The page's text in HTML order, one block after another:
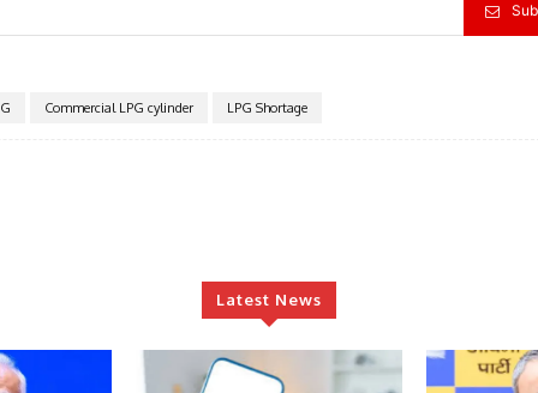
Commercial LPG cylinder LPG Shortage
Latest News